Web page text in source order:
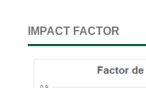
IMPACT FACTOR